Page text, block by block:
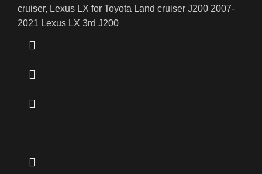
cruiser, Lexus LX for Toyota Land cruiser J200 2007-
2021 Lexus LX 3rd J200